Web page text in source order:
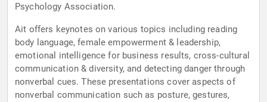
Psychology Association.
Ait offers keynotes on various topics including reading
body language, female empowerment & leadership,
emotional intelligence for business results, cross-cultural
communication & diversity, and detecting danger through
nonverbal cues. These presentations cover aspects of
nonverbal communication such as posture, gestures,